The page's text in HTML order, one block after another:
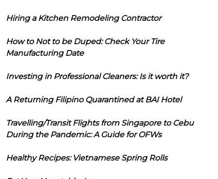
Hiring a Kitchen Remodeling Contractor
How to Not to be Duped: Check Your Tire
Manufacturing Date
Investing in Professional Cleaners: Is it worth it?
A Returning Filipino Quarantined at BAI Hotel
Travelling/Transit Flights from Singapore to Cebu
During the Pandemic: A Guide for OFWs
Healthy Recipes: Vietnamese Spring Rolls